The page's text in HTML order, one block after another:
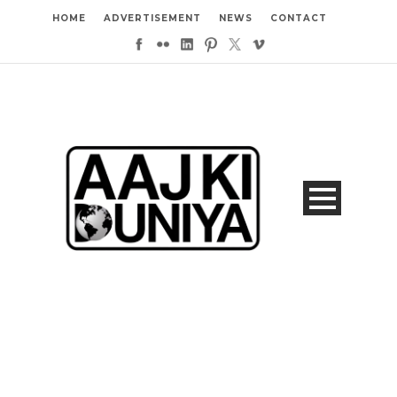
HOME ADVERTISEMENT NEWS CONTACT